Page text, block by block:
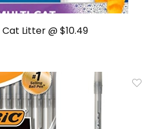
Litter @ $10.49